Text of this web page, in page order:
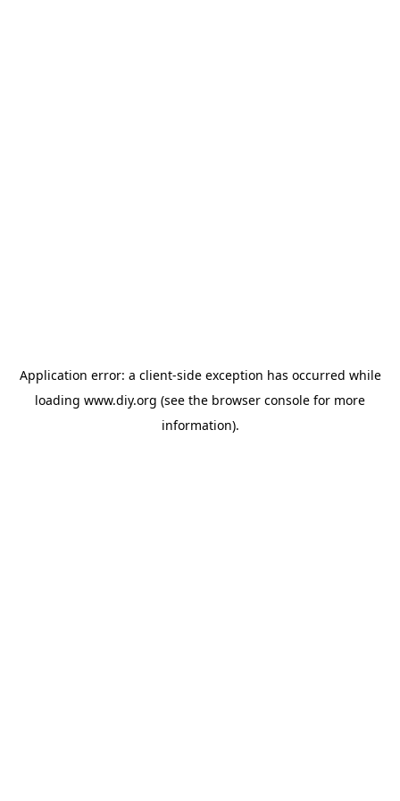
Application error: a client-side exception has occurred while
loading www.diy.org (see the browser console for more
information).